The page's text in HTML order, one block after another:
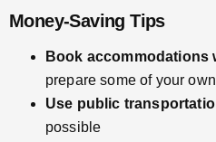
Money-Saving Tips
Book accommodations
prepare some of your
Use public
possible